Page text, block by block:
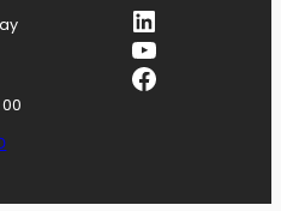
LinkedIn
YouTube
Facebook